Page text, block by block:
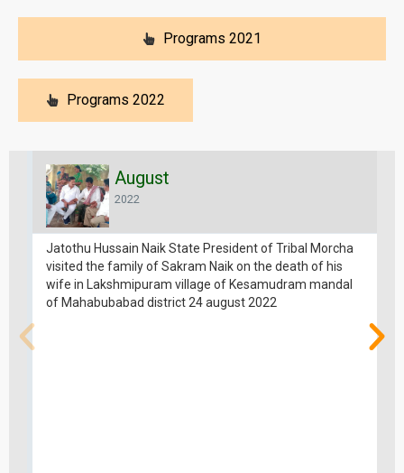
Programs 2021
Programs 2022
August
2022
Jatothu Hussain Naik State President of Tribal Morcha
visited the family of Sakram Naik on the death of his
wife in Lakshmipuram village of Kesamudram mandal
of Mahabubabad district 24 august 2022